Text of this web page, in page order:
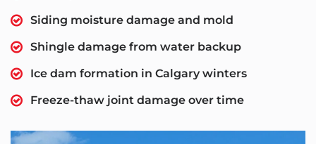
Siding moisture damage and mold
Shingle damage from water backup
Ice dam formation in Calgary winters
Freeze-thaw joint damage over time